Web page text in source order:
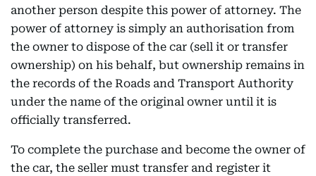
another person despite this power of attorney. The
power of attorney is simply an authorisation from
the owner to dispose of the car (sell it or transfer
ownership) on his behalf, but ownership remains in
the records of the Roads and Transport Authority
under the name of the original owner until it is
officially transferred.
To complete the purchase and become the owner of
the car, the seller must transfer and register it